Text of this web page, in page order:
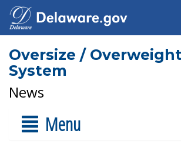
Oversize /
System
News
Menu